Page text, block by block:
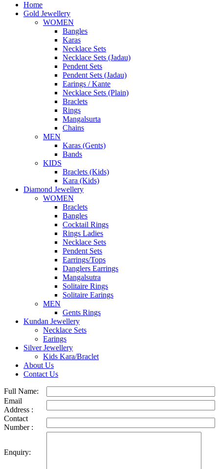
Home
Gold Jewellery
WOMEN
Bangles
Karas
Necklace Sets
Necklace Sets (Jadau)
Pendent Sets
Pendent Sets (Jadau)
Earings / Kante
Necklace Sets (Plain)
Braclets
Rings
Mangalsurta
Chains
MEN
Karas (Gents)
Bands
KIDS
Braclets (Kids)
Kara (Kids)
Diamond Jewellery
WOMEN
Braclets
Bangles
Cocktail Rings
Rings Ladies
Necklace Sets
Pendent Sets
Earrings/Tops
Danglers Earrings
Mangalsutra
Solitaire Rings
Solitaire Earings
MEN
Gents Rings
Kundan Jewellery
Necklace Sets
Earings
Silver Jewellery
Kids Kara/Braclet
About Us
Contact Us
Full Name:
Email
Address :
Contact
Number :
Enquiry: